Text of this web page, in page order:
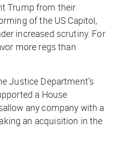
Trump from their
of the US Capitol,
increased scrutiny. For
more regs than
Justice Department’s
a House
any company with a
an acquisition in the